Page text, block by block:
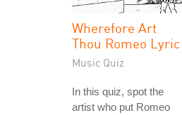
Wherefore Art
Thou Romeo Lyric
Music Quiz
In this quiz, spot the
artist who put Romeo